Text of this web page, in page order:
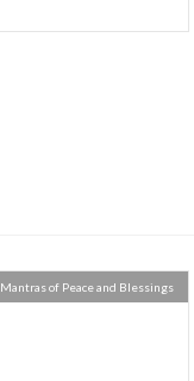
Mantras of Peace and Blessings